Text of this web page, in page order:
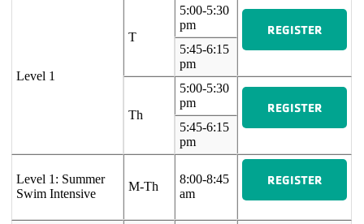
Level 1
T
5:00-5:30
pm
REGISTER
5:45-6:15
pm
Th
5:00-5:30
pm
REGISTER
5:45-6:15
pm
Level 1: Summer
Swim Intensive
M-Th
8:00-8:45
am
REGISTER